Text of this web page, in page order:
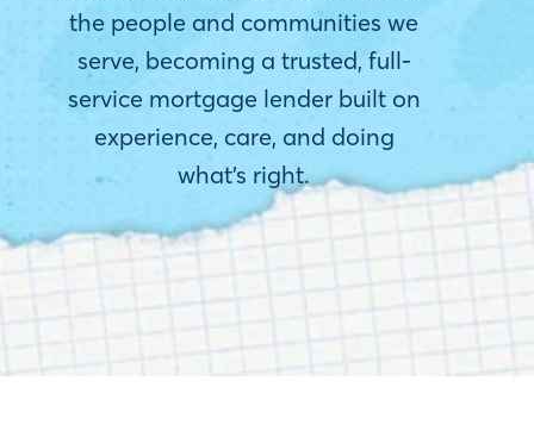
the people and communities we
serve, becoming a trusted, full-
service mortgage lender built on
experience, care, and doing
what’s right.